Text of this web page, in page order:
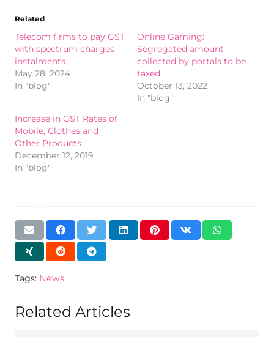
Related
Telecom firms to pay GST
with spectrum charges
instalments
May 28, 2024
In "blog"
Online Gaming:
Segregated amount
collected by portals to be
taxed
October 13, 2022
In "blog"
Increase in GST Rates of
Mobile, Clothes and
Other Products
December 12, 2019
In "blog"
Tags: News
Related Articles